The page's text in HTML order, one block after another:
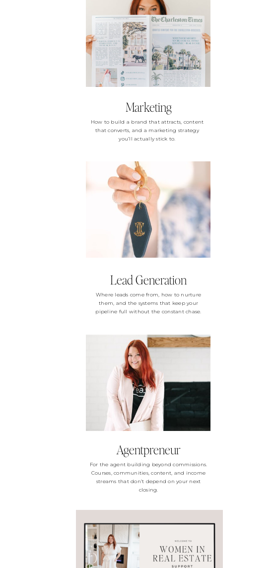
Marketing
How to build a brand that attracts, content
that converts, and a marketing strategy
you’ll actually stick to.
Lead Generation
Where leads come from, how to nurture
them, and the systems that keep your
pipeline full without the constant chase.
Agentpreneur
For the agent building beyond commissions.
Courses, communities, content, and income
streams that don’t depend on your next
closing.